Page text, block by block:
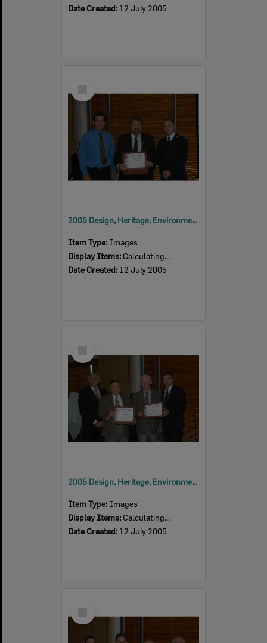
Date Created: 12 July 2005
Item
2005 Design, Heritage, Environment and Student Awards
Item Type: Images
Display Items: Calculating...
Date Created: 12 July 2005
Item
2005 Design, Heritage, Environment and Student Awards
Item Type: Images
Display Items: Calculating...
Date Created: 12 July 2005
Item